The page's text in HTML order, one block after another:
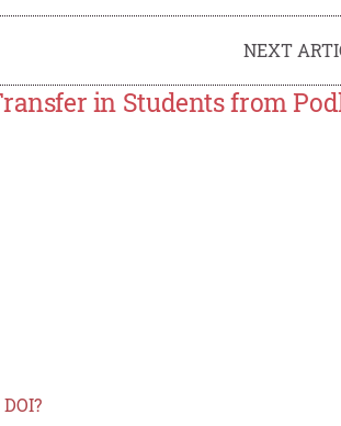
NEXT
in Students from